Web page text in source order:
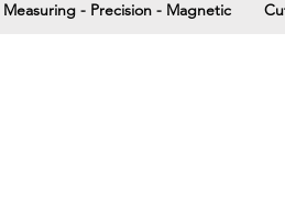
Measuring - Precision - Magnetic